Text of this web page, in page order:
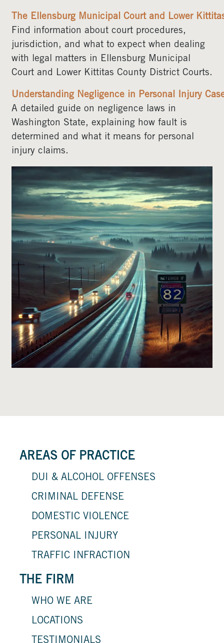
AREAS OF PRACTICE
DUI & ALCOHOL OFFENSES
CRIMINAL DEFENSE
DOMESTIC VIOLENCE
PERSONAL INJURY
TRAFFIC INFRACTION
THE FIRM
WHO WE ARE
LOCATIONS
TESTIMONIALS
The Ellensburg Municipal Court and Lower
Find information about court procedures,
jurisdiction, and what to expect when dealing
with legal matters in Ellensburg Municipal
Court and Lower Kittitas County District Courts.
Understanding Negligence in Personal Injury
A detailed guide on negligence laws in
Washington State, explaining how fault is
determined and what it means for personal
injury claims.